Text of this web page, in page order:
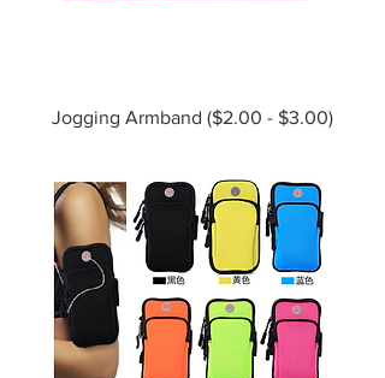
Jogging Armband ($2.00 - $3.00)